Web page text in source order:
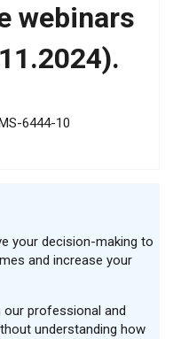
webinars
6444-10
your decision-making to
and increase your
professional and
understanding how